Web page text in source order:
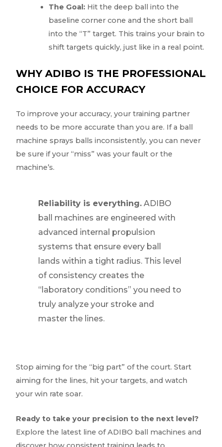
The Goal: Hit the deep ball into the
baseline corner cone and the short ball
into the “T” target. This trains your brain to
shift targets quickly, just like in a real point.
WHY ADIBO IS THE PROFESSIONAL
CHOICE FOR ACCURACY
To improve your accuracy, your training partner
needs to be more accurate than you are. If a ball
machine sprays balls inconsistently, you can never
be sure if your “miss” was your fault or the
machine’s.
Reliability is everything.ADIBO
ball machines are engineered with
advanced internal propulsion
systems that ensure every ball
lands within a tight radius. This level
of consistency creates the
“laboratory conditions” you need to
truly analyze your stroke and
master the lines.
Stop aiming for the “big part” of the court. Start
aiming for the lines, hit your targets, and watch
your win rate soar.
Ready to take your precision to the next level?
Explore the latest line of ADIBO ball machines and